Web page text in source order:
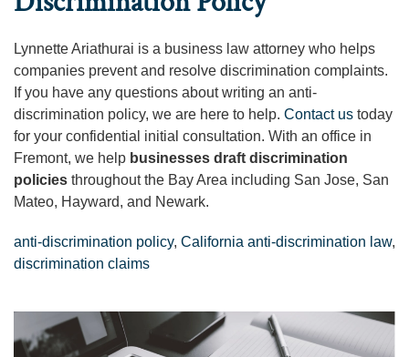
Lynnette Ariathurai is a business law attorney who helps
companies prevent and resolve discrimination complaints.
If you have any questions about writing an anti-
discrimination policy, we are here to help. Contact us today
for your confidential initial consultation. With an office in
Fremont, we help businesses draft discrimination
policies throughout the Bay Area including San Jose, San
Mateo, Hayward, and Newark.
anti-discrimination policy, California anti-discrimination law,
discrimination claims